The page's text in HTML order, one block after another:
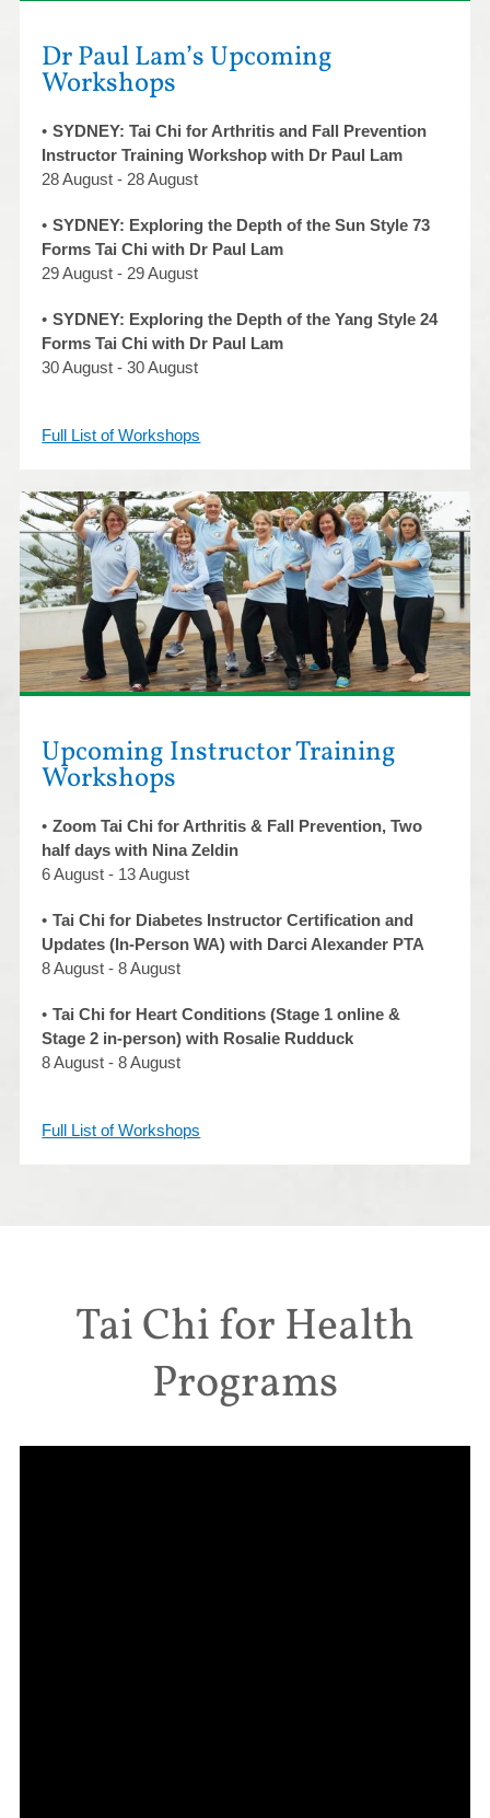
Dr Paul Lam’s Upcoming
Workshops
SYDNEY: Tai Chi for Arthritis and Fall Prevention
Instructor Training Workshop with Dr Paul Lam
28 August - 28 August
SYDNEY: Exploring the Depth of the Sun Style 73
Forms Tai Chi with Dr Paul Lam
29 August - 29 August
SYDNEY: Exploring the Depth of the Yang Style 24
Forms Tai Chi with Dr Paul Lam
30 August - 30 August
Full List of Workshops
Upcoming Instructor Training
Workshops
Zoom Tai Chi for Arthritis & Fall Prevention, Two
half days with Nina Zeldin
6 August - 13 August
Tai Chi for Diabetes Instructor Certification and
Updates (In-Person WA) with Darci Alexander PTA
8 August - 8 August
Tai Chi for Heart Conditions (Stage 1 online &
Stage 2 in-person) with Rosalie Rudduck
8 August - 8 August
Full List of Workshops
Tai Chi for Health
Programs